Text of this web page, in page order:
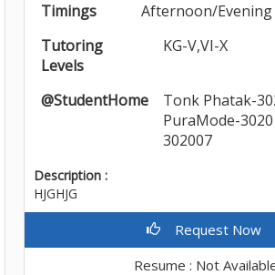
Timings
Afternoon/Evening
Tutoring
Levels
KG-V,VI-X
@StudentHome
Tonk Phatak-
PuraMode-
302007
Description :
HJGHJG
Request Now
Resume : Not